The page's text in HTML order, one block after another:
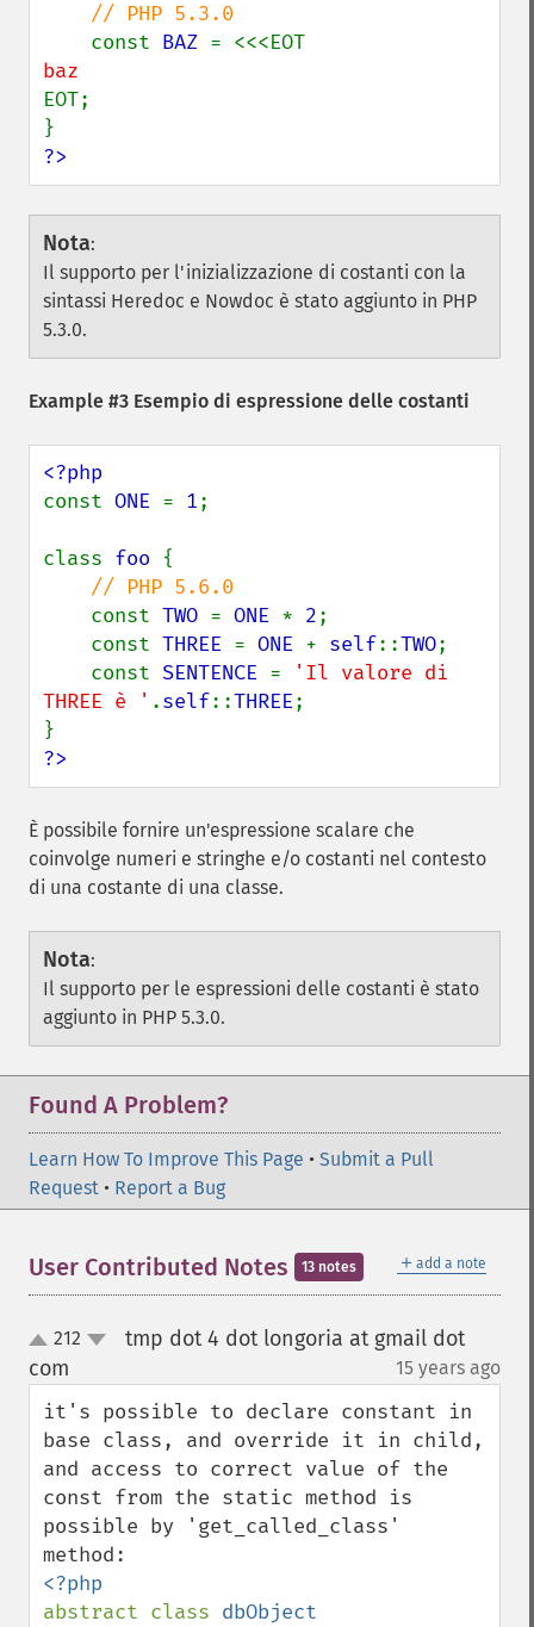
// PHP 5.3.0
const BAZ
EOT;
?>
Nota:
Il supporto per l'inizializzazione di costanti con la
sintassi Heredoc e Nowdoc è stato aggiunto in PHP
5.3.0.
Example #3 Esempio di espressione delle costanti
const ONE = 1;
class foo {
// PHP 5.6.0
const TWO = ONE * 2;
    const
THREE = ONE + self::TWO;
    const
SENTENCE =
'Il valore di
THREE è ' .self::THREE;
?>
È possibile fornire un'espressione scalare che
coinvolge numeri e stringhe e/o costanti nel contesto
di una costante di una classe.
Nota:
Il supporto per le espressioni delle costanti è stato
aggiunto in PHP 5.3.0.
Found A Problem?
Learn How To Improve This Page • Submit a Pull
Request • Report a Bug
＋ add a note
User Contributed Notes 13 notes
up212
tmp dot 4 dot longoria at gmail dot
com
15 years ago
it's possible to declare constant in
base class, and override it in child,
and access to correct value of the
const from the static method is
possible by 'get_called_class'
abstract class